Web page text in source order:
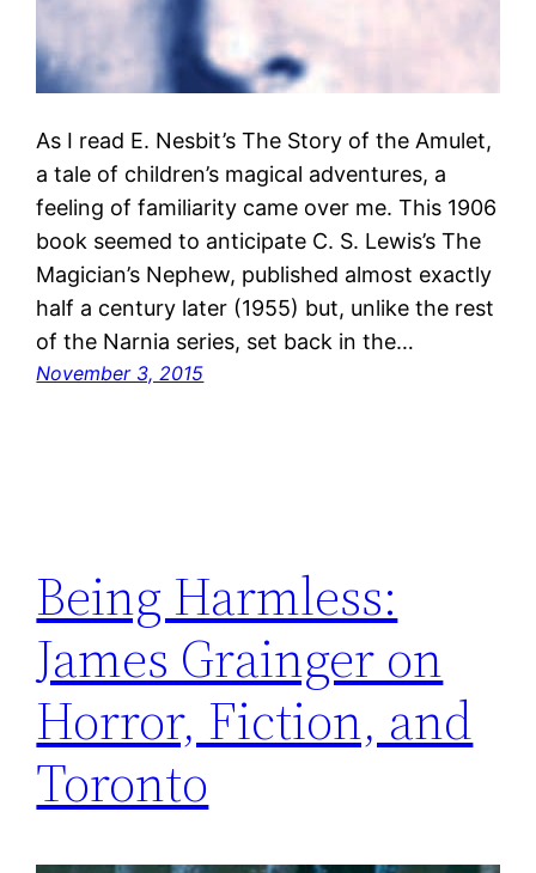
As I read E. Nesbit’s The Story of the Amulet,
a tale of children’s magical adventures, a
feeling of familiarity came over me. This 1906
book seemed to anticipate C. S. Lewis’s The
Magician’s Nephew, published almost exactly
half a century later (1955) but, unlike the rest
of the Narnia series, set back in the…
November 3, 2015
Being Harmless:
James Grainger on
Horror, Fiction, and
Toronto